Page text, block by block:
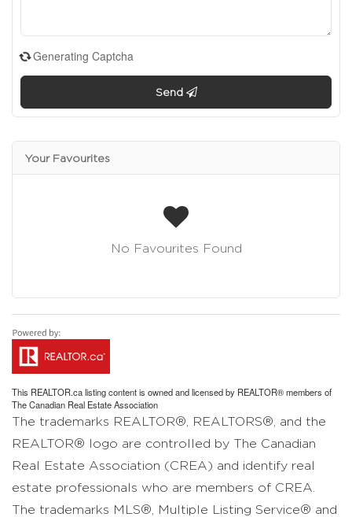
Generating Captcha
Send
Your Favourites
No Favourites Found
This REALTOR.calisting content is owned and licensed by REALTOR® members of
TheCanadian Real Estate Association
The trademarks REALTOR®, REALTORS®, and the
REALTOR® logo are controlled by The Canadian
Real Estate Association (CREA) and identify real
estate professionals who are members of CREA.
The trademarks MLS®, Multiple Listing Service® and